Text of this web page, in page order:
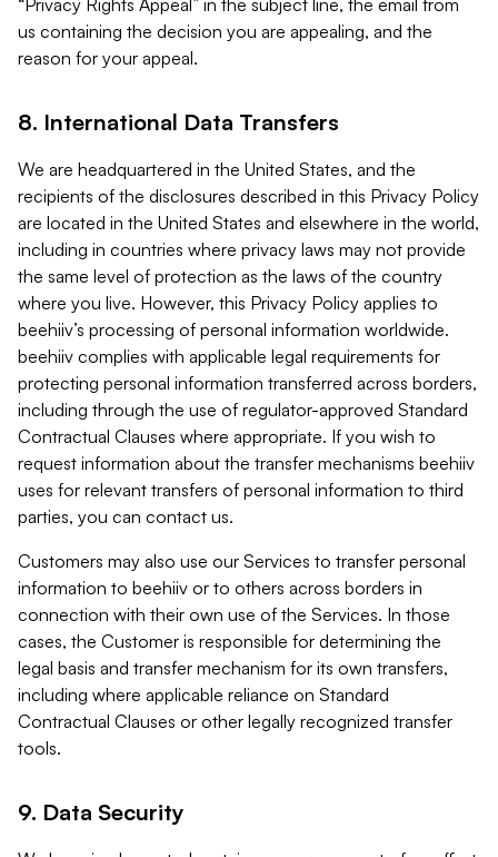
“Privacy Rights Appeal” in the subject line, the email from
us containing the decision you are appealing, and the
reason for your appeal.
8. International Data Transfers
We are headquartered in the United States, and the
recipients of the disclosures described in this Privacy Policy
are located in the United States and elsewhere in the world,
including in countries where privacy laws may not provide
the same level of protection as the laws of the country
where you live. However, this Privacy Policy applies to
beehiiv’s processing of personal information worldwide.
beehiiv complies with applicable legal requirements for
protecting personal information transferred across borders,
including through the use of regulator-approved Standard
Contractual Clauses where appropriate. If you wish to
request information about the transfer mechanisms beehiiv
uses for relevant transfers of personal information to third
parties, you can contact us.
Customers may also use our Services to transfer personal
information to beehiiv or to others across borders in
connection with their own use of the Services. In those
cases, the Customer is responsible for determining the
legal basis and transfer mechanism for its own transfers,
including where applicable reliance on Standard
Contractual Clauses or other legally recognized transfer
tools.
9. Data Security